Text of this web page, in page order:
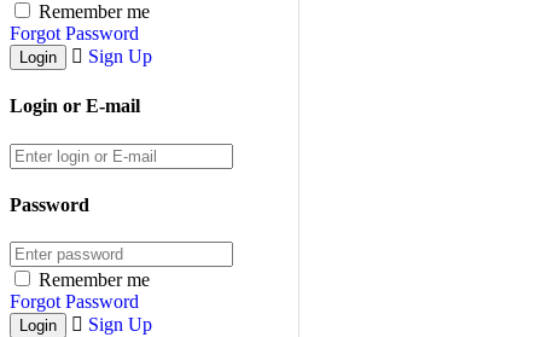
Remember me
Forgot Password
Sign Up
Login or E-mail
Password
Remember me
Forgot Password
Sign Up